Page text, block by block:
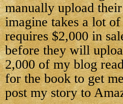
manually upload
imagine takes a lot
requires $2,000 in
before they will
2,000 of my blog
for the book to get
post my story to